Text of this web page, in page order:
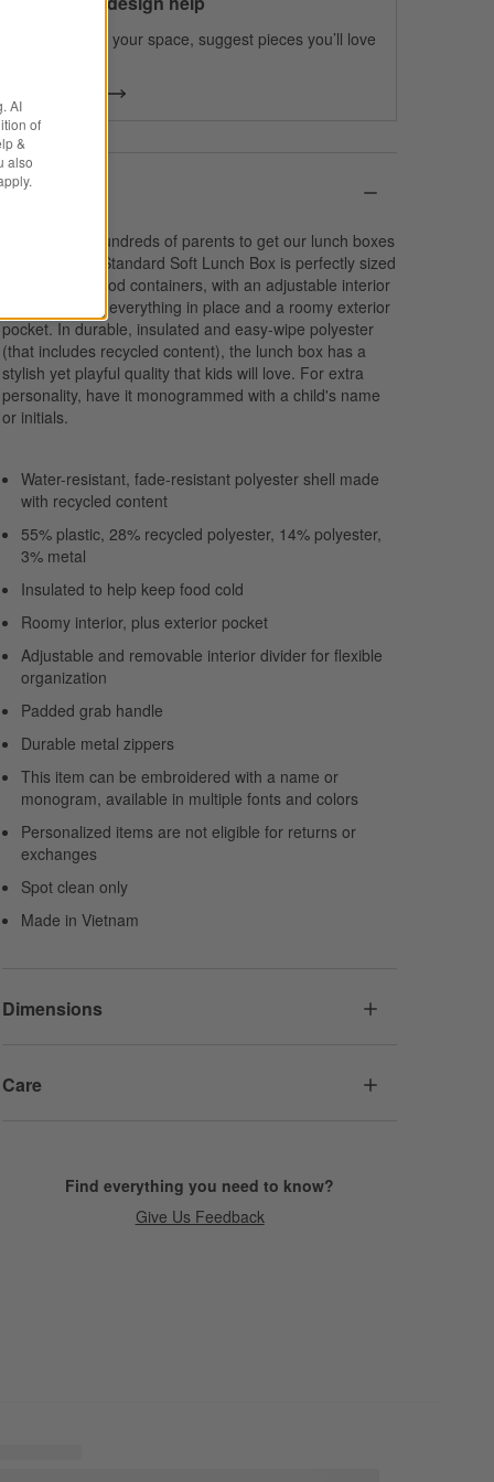
We can plan your space, suggest pieces you’ll love
Details
We spoke to hundreds of parents to get our lunch boxes
just right. Our Standard Soft Lunch Box is perfectly sized
to fit multiple food containers, with an adjustable interior
divider to keep everything in place and a roomy exterior
pocket. In durable, insulated and easy-wipe polyester
(that includes recycled content), the lunch box has a
stylish yet playful quality that kids will love. For extra
personality, have it monogrammed with a child's name
or initials.
Water-resistant, fade-resistant polyester shell made
with recycled content
55% plastic, 28% recycled polyester, 14% polyester,
3% metal
Insulated to help keep food cold
Roomy interior, plus exterior pocket
Adjustable and removable interior divider for flexible
organization
Padded grab handle
Durable metal zippers
This item can be embroidered with a name or
monogram, available in multiple fonts and colors
Personalized items are not eligible for returns or
exchanges
Spot clean only
Made in Vietnam
Dimensions
Care
Find everything you need to know?
Give Us Feedback
AI
of
&
also